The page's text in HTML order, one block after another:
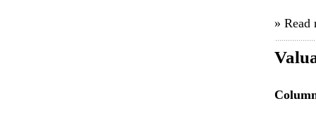
» Read